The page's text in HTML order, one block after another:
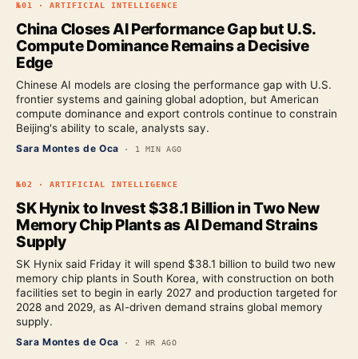
№01 · ARTIFICIAL INTELLIGENCE
China Closes AI Performance Gap but U.S.
Compute Dominance Remains a Decisive
Edge
Chinese AI models are closing the performance gap with U.S.
frontier systems and gaining global adoption, but American
compute dominance and export controls continue to constrain
Beijing's ability to scale, analysts say.
Sara Montes de Oca · 1 MIN AGO
№02 · ARTIFICIAL INTELLIGENCE
SK Hynix to Invest $38.1 Billion in Two New
Memory Chip Plants as AI Demand Strains
Supply
SK Hynix said Friday it will spend $38.1 billion to build two new
memory chip plants in South Korea, with construction on both
facilities set to begin in early 2027 and production targeted for
2028 and 2029, as AI-driven demand strains global memory
supply.
Sara Montes de Oca · 2 HR AGO